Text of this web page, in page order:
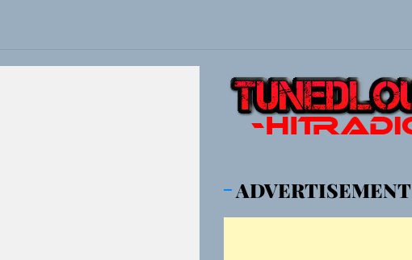
in Talking To Sophie’s Newest Single “Grand Ballet”
Into a Battle Cry on “Who I Want To Be”
Shot With a Modern Rock Anthem Built for Believers
ADVERTISEMENT